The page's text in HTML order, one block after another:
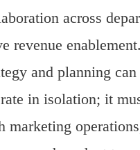
across
revenue
and planning
in isolation; it
marketing